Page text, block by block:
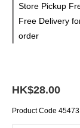
Store Pickup
Free Delivery
order
HK$28.00
Product Code